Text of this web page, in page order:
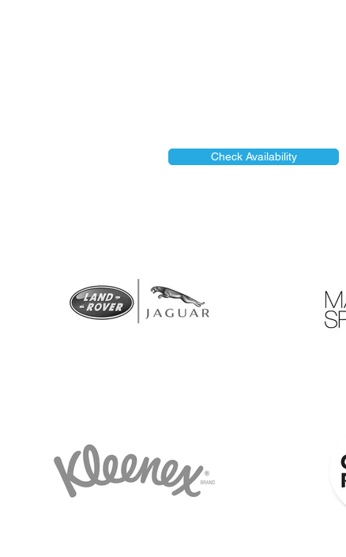
Check Availability